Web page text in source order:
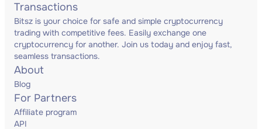
Transactions
Bitsz is your choice for safe and simple cryptocurrency
trading with competitive fees. Easily exchange one
cryptocurrency for another. Join us today and enjoy fast,
seamless transactions.
About
Blog
For Partners
Affiliate program
API